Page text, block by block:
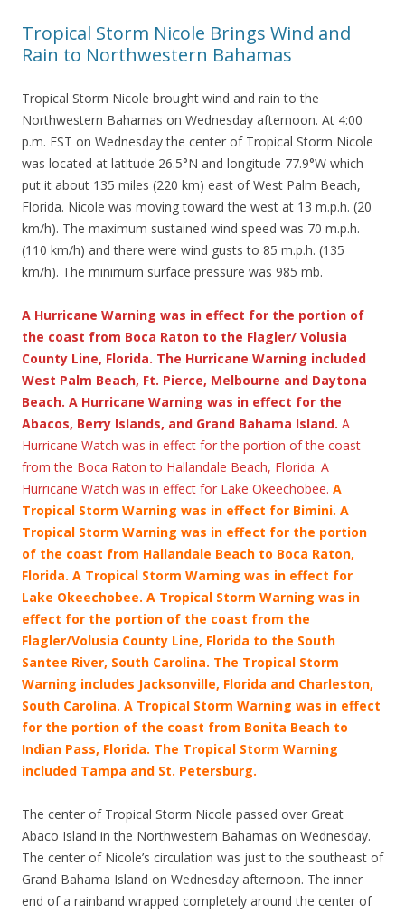
Tropical Storm Nicole Brings Wind and
Rain to Northwestern Bahamas
Tropical Storm Nicole brought wind and rain to the
Northwestern Bahamas on Wednesday afternoon. At 4:00
p.m. EST on Wednesday the center of Tropical Storm Nicole
was located at latitude 26.5°N and longitude 77.9°W which
put it about 135 miles (220 km) east of West Palm Beach,
Florida. Nicole was moving toward the west at 13 m.p.h. (20
km/h). The maximum sustained wind speed was 70 m.p.h.
(110 km/h) and there were wind gusts to 85 m.p.h. (135
km/h). The minimum surface pressure was 985 mb.
A Hurricane Warning was in effect for the portion of
the coast from Boca Raton to the Flagler/ Volusia
County Line, Florida. The Hurricane Warning included
West Palm Beach, Ft. Pierce, Melbourne and Daytona
Beach. A Hurricane Warning was in effect for the
Abacos, Berry Islands, and Grand Bahama Island. A
Hurricane Watch was in effect for the portion of the coast
from the Boca Raton to Hallandale Beach, Florida. A
Hurricane Watch was in effect for Lake Okeechobee. A
Tropical Storm Warning was in effect for Bimini. A
Tropical Storm Warning was in effect for the portion
of the coast from Hallandale Beach to Boca Raton,
Florida. A Tropical Storm Warning was in effect for
Lake Okeechobee. A Tropical Storm Warning was in
effect for the portion of the coast from the
Flagler/Volusia County Line, Florida to the South
Santee River, South Carolina. The Tropical Storm
Warning includes Jacksonville, Florida and Charleston,
South Carolina. A Tropical Storm Warning was in effect
for the portion of the coast from Bonita Beach to
Indian Pass, Florida. The Tropical Storm Warning
included Tampa and St. Petersburg.
The center of Tropical Storm Nicole passed over Great
Abaco Island in the Northwestern Bahamas on Wednesday.
The center of Nicole’s circulation was just to the southeast of
Grand Bahama Island on Wednesday afternoon. The inner
end of a rainband wrapped completely around the center of